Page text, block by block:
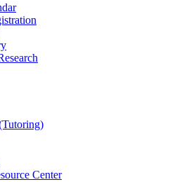
Center